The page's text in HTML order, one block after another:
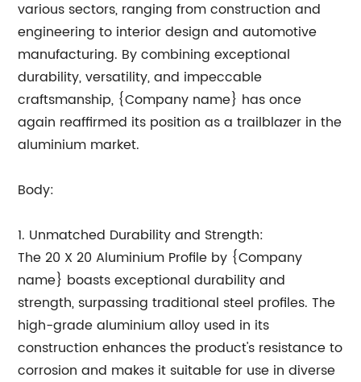
various sectors, ranging from construction and
engineering to interior design and automotive
manufacturing. By combining exceptional
durability, versatility, and impeccable
craftsmanship, {Company name} has once
again reaffirmed its position as a trailblazer in the
aluminium market.
Body:
1. Unmatched Durability and Strength:
The 20 X 20 Aluminium Profile by {Company
name} boasts exceptional durability and
strength, surpassing traditional steel profiles. The
high-grade aluminium alloy used in its
construction enhances the product's resistance to
corrosion and makes it suitable for use in diverse